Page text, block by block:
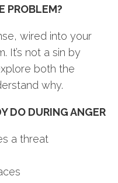
PROBLEM?
wired into your
It’s not a sin by
both the
why.
DO DURING ANGER
a threat